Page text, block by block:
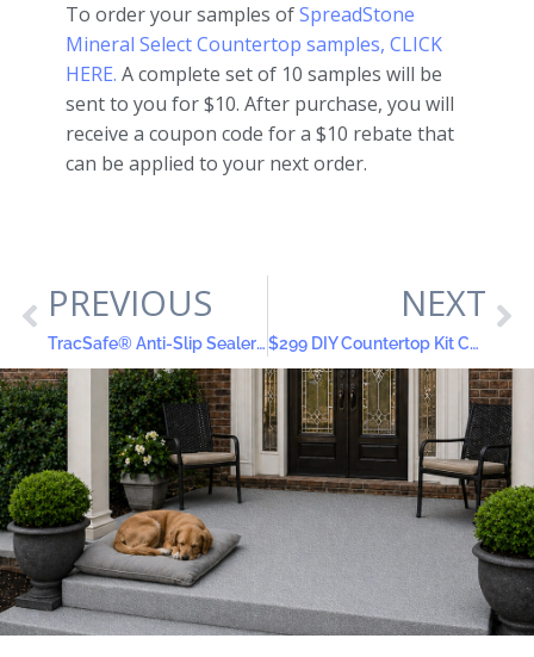
To order your samples ofSpreadStone
Mineral Select Countertop samples, CLICK
HERE. A complete set of 10 samples will be
sent to you for $10. After purchase, you will
receive a coupon code for a $10 rebate that
can be applied to your next order.
PREVIOUS
TracSafe® Anti-Slip Sealer: Protecting Senior Citizens from Slips, Falls and Costly Injuries
NEXT
$299 DIY Countertop Kit Completes Professional Kitchen Remodel